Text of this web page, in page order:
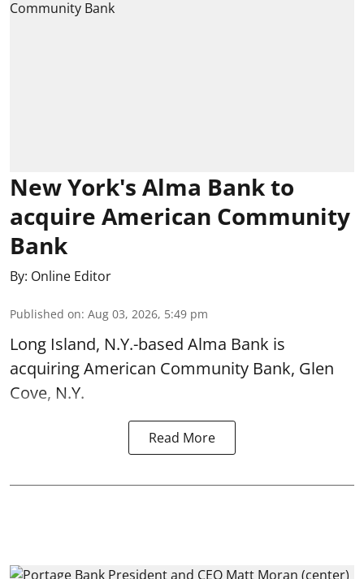
New York's Alma Bank to
acquire American Community
Bank
By: Online Editor
Published on: Aug 03, 2026, 5:49 pm
Long Island, N.Y.-based Alma Bank is
acquiring American Community Bank, Glen
Cove, N.Y.
Read More